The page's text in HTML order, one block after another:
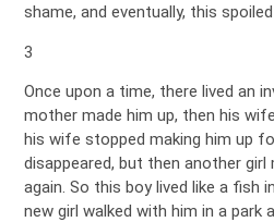
shame, and eventually, this
3
Once upon a time, there lived an
mother made him up, then his
his wife stopped making him up
disappeared, but then another girl
again. So this boy lived like a fish
new girl walked with him in a park